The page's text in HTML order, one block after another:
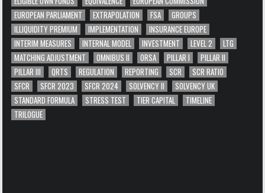
EUROPEAN PARLIAMENT
EXTRAPOLATION FSA
GROUPS
ILLIQUIDITY PREMIUM
IMPLEMENTATION
INSURANCE EUROPE
INTERIM MEASURES
INTERNAL MODEL INVESTMENT LEVEL 2
LTG
MATCHING ADJUSTMENT
OMNIBUS II ORSA PILLAR I
PILLAR II
PILLAR III
QRTS REGULATION REPORTING SCR
SCR RATIO
SFCR
SFCR 2023 SFCR 2024 SOLVENCY II
SOLVENCY UK
STANDARD FORMULA
STRESS TEST TIER CAPITAL
TIMELINE
TRILOGUE